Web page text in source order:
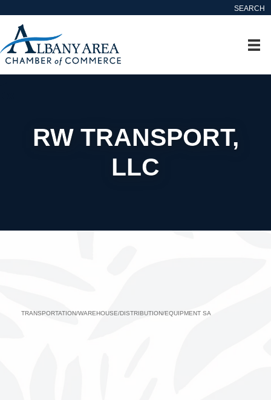
SEARCH
RW TRANSPORT,
LLC
TRANSPORTATION/WAREHOUSE/DISTRIBUTION/EQUIPMENT SA